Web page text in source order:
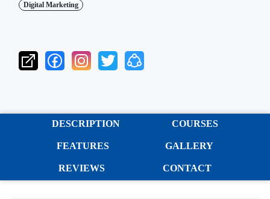
Digital Marketing
DESCRIPTION COURSES
FEATURES GALLERY
REVIEWS CONTACT